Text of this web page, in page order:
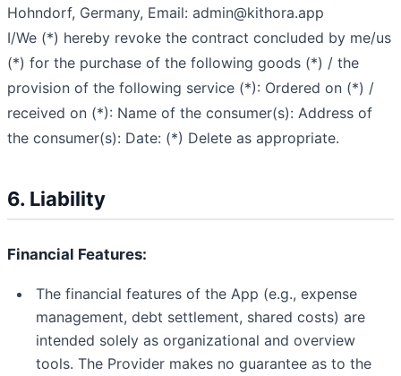
Hohndorf, Germany, Email: admin@kithora.app
I/We (*) hereby revoke the contract concluded by me/us
(*) for the purchase of the following goods (*) / the
provision of the following service (*): Ordered on (*) /
received on (*): Name of the consumer(s): Address of
the consumer(s): Date: (*) Delete as appropriate.
6. Liability
Financial Features:
The financial features of the App (e.g., expense
management, debt settlement, shared costs) are
intended solely as organizational and overview
tools. The Provider makes no guarantee as to the